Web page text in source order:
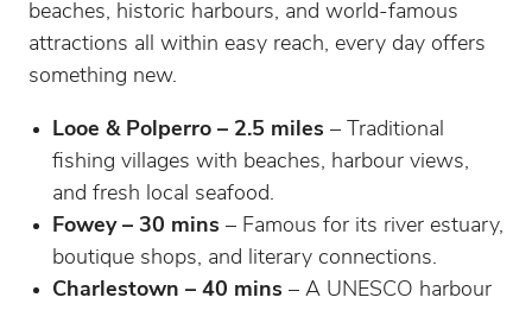
beaches, historic harbours, and world-famous
attractions all within easy reach, every day offers
something new.
Looe & Polperro – 2.5 miles – Traditional
fishing villages with beaches, harbour views,
and fresh local seafood.
Fowey – 30 mins – Famous for its river estuary,
boutique shops, and literary connections.
Charlestown – 40 mins – A UNESCO harbour